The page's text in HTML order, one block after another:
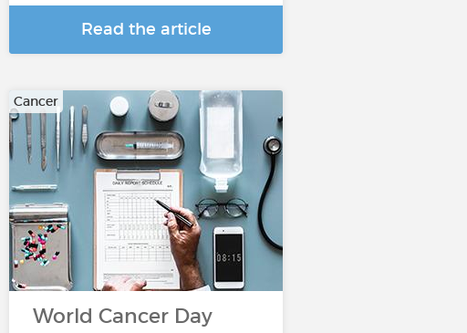
Read the article
Cancer
World Cancer Day